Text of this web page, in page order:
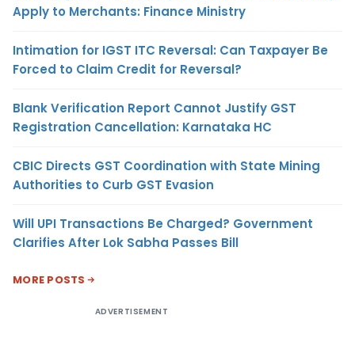
Apply to Merchants: Finance Ministry
Intimation for IGST ITC Reversal: Can Taxpayer Be
Forced to Claim Credit for Reversal?
Blank Verification Report Cannot Justify GST
Registration Cancellation: Karnataka HC
CBIC Directs GST Coordination with State Mining
Authorities to Curb GST Evasion
Will UPI Transactions Be Charged? Government
Clarifies After Lok Sabha Passes Bill
MORE POSTS
ADVERTISEMENT